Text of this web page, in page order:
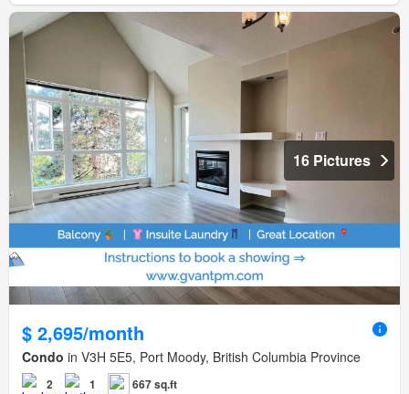
16 Pictures
$ 2,695/month
Condo in V3H 5E5, Port Moody, British Columbia Province
2 1 667 sq.ft